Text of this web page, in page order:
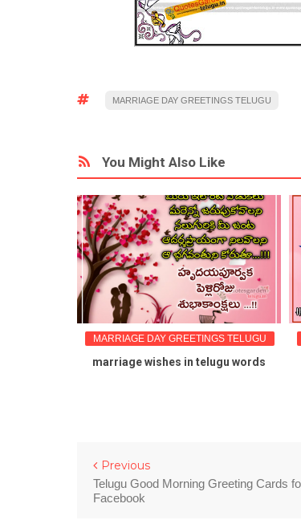
MARRIAGE DAY GREETINGS TELUGU
You Might Also Like
MARRIAGE DAY GREETINGS TELUGU
marriage wishes in telugu words
Previous
Telugu Good Morning Greeting Cards
Facebook